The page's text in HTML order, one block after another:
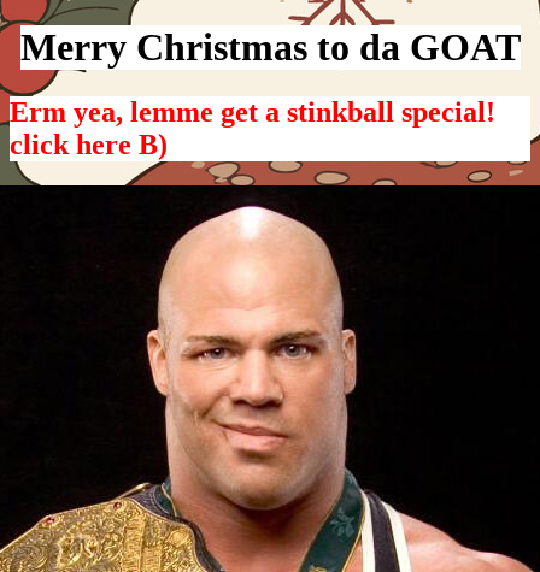
Merry Christmas to da GOAT
Erm yea, lemme get a stinkball special!
click here B)